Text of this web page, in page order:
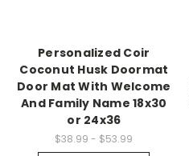
Personalized Coir
Coconut Husk Doormat
Door Mat With Welcome
And Family Name 18x30
or 24x36
$38.99 - $53.99